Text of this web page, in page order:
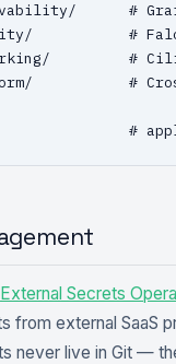
#
#
#
#
#
External Secrets
from external SaaS
never live in Git —